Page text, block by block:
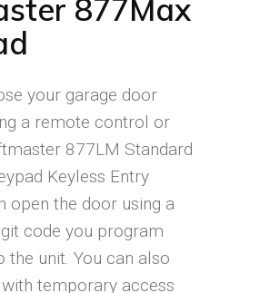
877Max
your garage door
a remote control or
877LM Standard
Keyless Entry
open the door using a
code you program
the unit. You can also
temporary access